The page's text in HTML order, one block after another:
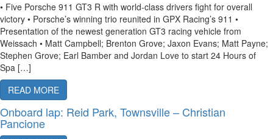
• Five Porsche 911 GT3 R with world-class drivers fight for overall
victory • Porsche’s winning trio reunited in GPX Racing’s 911 •
Presentation of the newest generation GT3 racing vehicle from
Weissach • Matt Campbell; Brenton Grove; Jaxon Evans; Matt Payne;
Stephen Grove; Earl Bamber and Jordan Love to start 24 Hours of
Spa […]
READ MORE
Onboard lap: Reid Park, Townsville – Christian
Pancione